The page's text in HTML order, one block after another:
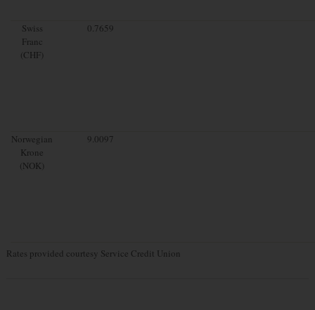
Swiss
Franc
(CHF)
0.7659
Norwegian
Krone
(NOK)
9.0097
Rates provided courtesy Service Credit Union